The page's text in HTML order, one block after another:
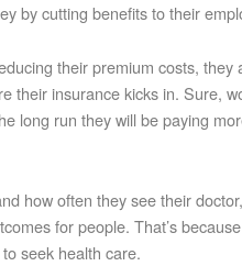
by cutting benefits to their
their premium costs, they
their insurance kicks in. Sure,
long run they will be paying
how often they see their
for people. That’s
seek health care.